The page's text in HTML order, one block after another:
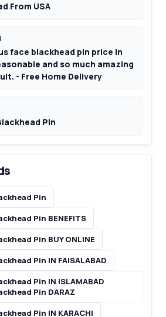
From USA
face blackhead pin price in
and so much amazing
- Free Home Delivery
Pin
Pin
Pin BENEFITS
Pin BUY ONLINE
Pin IN FAISALABAD
Pin IN ISLAMABAD
Pin DARAZ
Pin IN KARACHI